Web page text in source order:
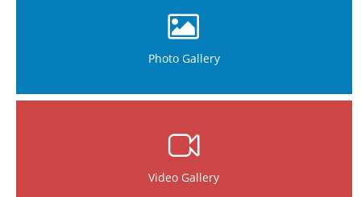
Photo Gallery
Video Gallery